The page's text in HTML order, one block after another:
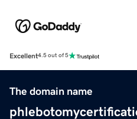
Excellent4.5 out of 5
The domain name